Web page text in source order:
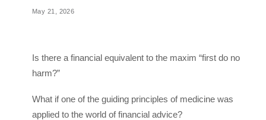
May 21, 2026
Is there a financial equivalent to the maxim “first do no
harm?”
What if one of the guiding principles of medicine was
applied to the world of financial advice?